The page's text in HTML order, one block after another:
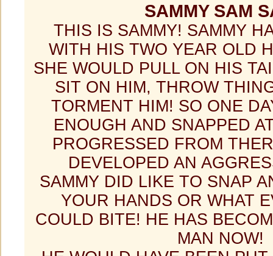
SAMMY SAM
THIS IS SAMMY! SAMMY
WITH HIS TWO YEAR OLD
SHE WOULD PULL ON HIS
SIT ON HIM, THROW
TORMENT HIM! SO ONE
ENOUGH AND SNAPPED
PROGRESSED FROM
DEVELOPED AN
SAMMY DID LIKE TO SNAP
YOUR HANDS OR WHAT
COULD BITE! HE HAS
MAN NOW!